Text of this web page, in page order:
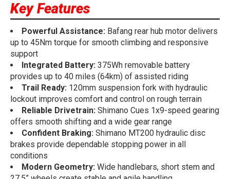
Key Features
Powerful Assistance: Bafang rear hub motor delivers
up to 45Nm torque for smooth climbing and responsive
support
Integrated Battery: 375Wh removable battery
provides up to 40 miles (64km) of assisted riding
Trail Ready: 120mm suspension fork with hydraulic
lockout improves comfort and control on rough terrain
Reliable Drivetrain: Shimano Cues 1x9-speed gearing
offers smooth shifting and a wide gear range
Confident Braking: Shimano MT200 hydraulic disc
brakes provide dependable stopping power in all
conditions
Modern Geometry: Wide handlebars, short stem and